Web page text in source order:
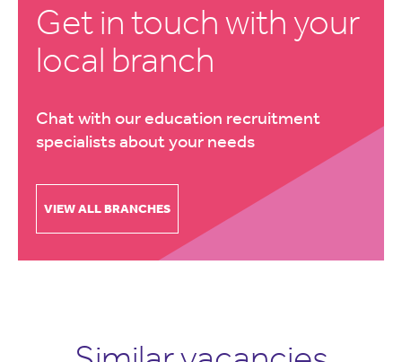
Get in touch with your
local branch
Chat with our education recruitment
specialists about your needs
VIEW ALL BRANCHES